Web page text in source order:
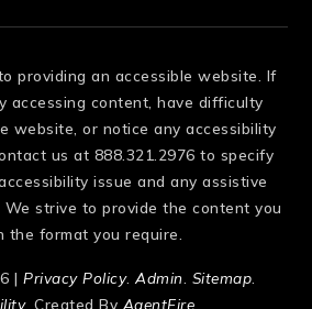
providing an accessible website. If
accessing content, have difficulty
website, or notice any accessibility
us at 888.321.2976 to specify
issue and any assistive
We strive to provide the content you
the format you require.
| Privacy Policy. Admin Sitemap
. Created By AgentFire